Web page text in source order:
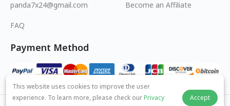
panda7x24@gmail.com
FAQ
Become an Affiliate
Payment Method
This website uses cookies to improve the user
experience. To learn more, please check ourPrivacy
Accept